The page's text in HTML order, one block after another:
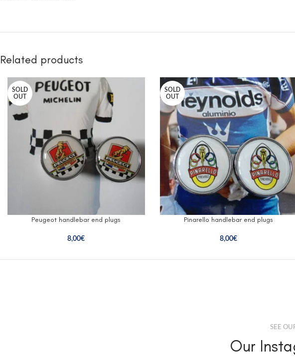
Related products
SOLD
OUT
Peugeot handlebar end plugs
8,00€
SOLD
OUT
Pinarello handlebar end plugs
8,00€
SEE
Our